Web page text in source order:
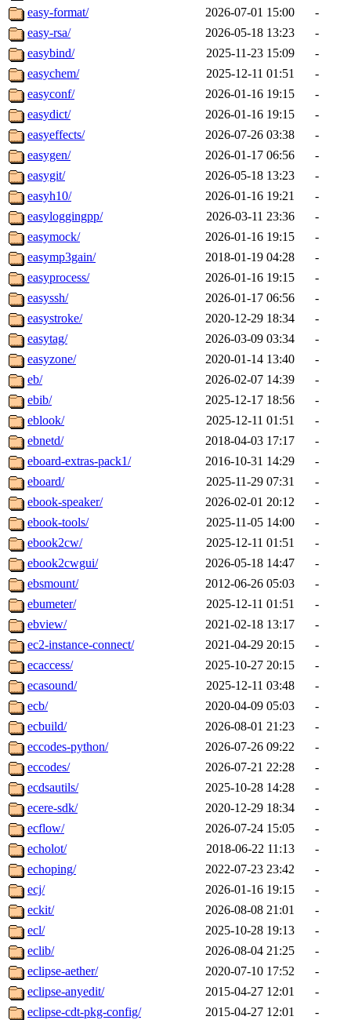
easy-format/
2026-07-01 15:00
-
easy-rsa/
2026-05-18 13:23
-
easybind/
2025-11-23 15:09
-
easychem/
2025-12-11 01:51
-
easyconf/
2026-01-16 19:15
-
easydict/
2026-01-16 19:15
-
easyeffects/
2026-07-26 03:38
-
easygen/
2026-01-17 06:56
-
easygit/
2026-05-18 13:23
-
easyh10/
2026-01-16 19:21
-
easyloggingpp/
2026-03-11 23:36
-
easymock/
2026-01-16 19:15
-
easymp3gain/
2018-01-19 04:28
-
easyprocess/
2026-01-16 19:15
-
easyssh/
2026-01-17 06:56
-
easystroke/
2020-12-29 18:34
-
easytag/
2026-03-09 03:34
-
easyzone/
2020-01-14 13:40
-
eb/
2026-02-07 14:39
-
ebib/
2025-12-17 18:56
-
eblook/
2025-12-11 01:51
-
ebnetd/
2018-04-03 17:17
-
eboard-extras-pack1/
2016-10-31 14:29
-
eboard/
2025-11-29 07:31
-
ebook-speaker/
2026-02-01 20:12
-
ebook-tools/
2025-11-05 14:00
-
ebook2cw/
2025-12-11 01:51
-
ebook2cwgui/
2026-05-18 14:47
-
ebsmount/
2012-06-26 05:03
-
ebumeter/
2025-12-11 01:51
-
ebview/
2021-02-18 13:17
-
ec2-instance-connect/
2021-04-29 20:15
-
ecaccess/
2025-10-27 20:15
-
ecasound/
2025-12-11 03:48
-
ecb/
2020-04-09 05:03
-
ecbuild/
2026-08-01 21:23
-
eccodes-python/
2026-07-26 09:22
-
eccodes/
2026-07-21 22:28
-
ecdsautils/
2025-10-28 14:28
-
ecere-sdk/
2020-12-29 18:34
-
ecflow/
2026-07-24 15:05
-
echolot/
2018-06-22 11:13
-
echoping/
2022-07-23 23:42
-
ecj/
2026-01-16 19:15
-
eckit/
2026-08-08 21:01
-
ecl/
2025-10-28 19:13
-
eclib/
2026-08-04 21:25
-
eclipse-aether/
2020-07-10 17:52
-
eclipse-anyedit/
2015-04-27 12:01
-
eclipse-cdt-pkg-config/
2015-04-27 12:01
-